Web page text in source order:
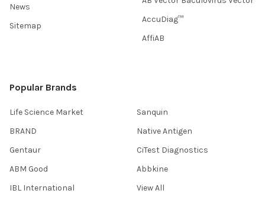
News
Sitemap
AccuDiag™
AffiAB
Popular Brands
Life Science Market
BRAND
Gentaur
ABM Good
IBL International
Sanquin
Native Antigen
CiTest Diagnostics
Abbkine
View All